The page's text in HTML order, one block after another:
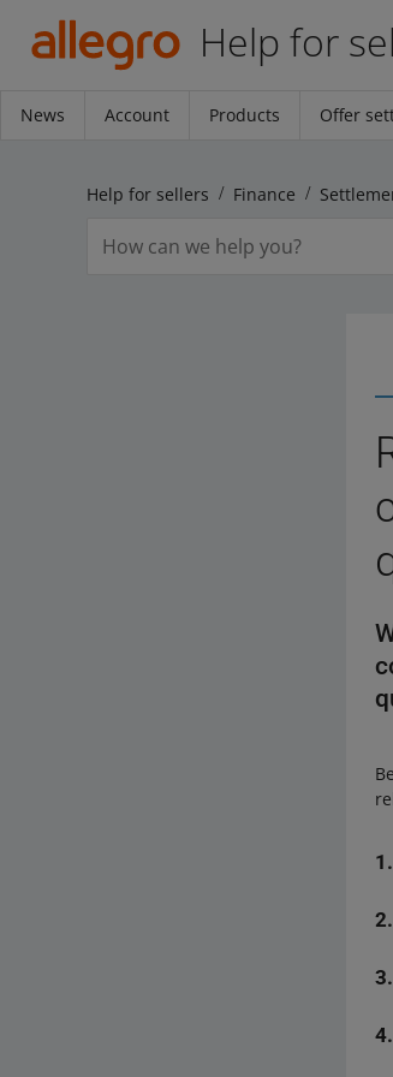
Help for
News Account Products Offer
Help for sellers Finance